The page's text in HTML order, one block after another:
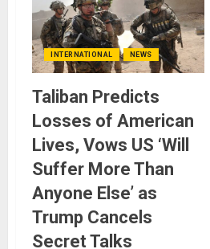
INTERNATIONAL NEWS
Taliban Predicts
Losses of American
Lives, Vows US ‘Will
Suffer More Than
Anyone Else’ as
Trump Cancels
Secret Talks